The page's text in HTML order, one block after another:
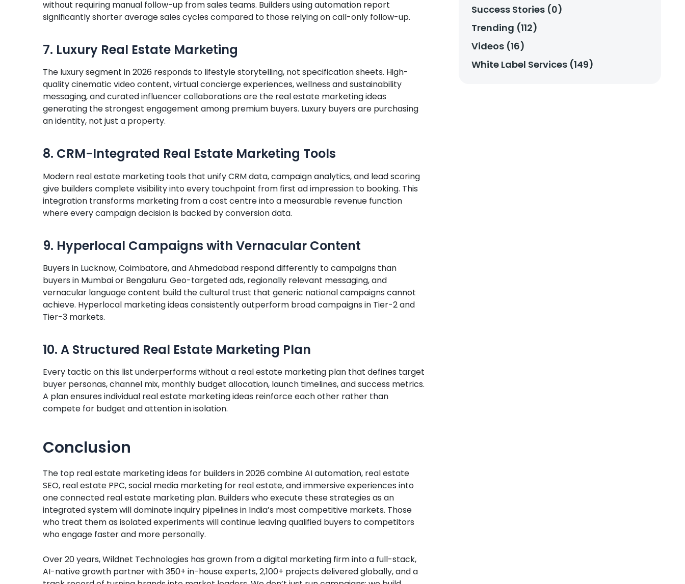
without requiring manual follow-up from sales teams. Builders using automation report
significantly shorter average sales cycles compared to those relying on call-only follow-up.
7. Luxury Real Estate Marketing
The luxury segment in 2026 responds to lifestyle storytelling, not specification sheets. High-
quality cinematic video content, virtual concierge experiences, wellness and sustainability
messaging, and curated influencer collaborations are the real estate marketing ideas
generating the strongest engagement among premium buyers. Luxury buyers are purchasing
an identity, not just a property.
8. CRM-Integrated Real Estate Marketing Tools
Modern real estate marketing tools that unify CRM data, campaign analytics, and lead scoring
give builders complete visibility into every touchpoint from first ad impression to booking. This
integration transforms marketing from a cost centre into a measurable revenue function
where every campaign decision is backed by conversion data.
9. Hyperlocal Campaigns with Vernacular Content
Buyers in Lucknow, Coimbatore, and Ahmedabad respond differently to campaigns than
buyers in Mumbai or Bengaluru. Geo-targeted ads, regionally relevant messaging, and
vernacular language content build the cultural trust that generic national campaigns cannot
achieve. Hyperlocal marketing ideas consistently outperform broad campaigns in Tier-2 and
Tier-3 markets.
10. A Structured Real Estate Marketing Plan
Every tactic on this list underperforms without a real estate marketing plan that defines target
buyer personas, channel mix, monthly budget allocation, launch timelines, and success metrics.
A plan ensures individual real estate marketing ideas reinforce each other rather than
compete for budget and attention in isolation.
Conclusion
The top real estate marketing ideas for builders in 2026 combine AI automation, real estate
SEO, real estate PPC, social media marketing for real estate, and immersive experiences into
one connected real estate marketing plan. Builders who execute these strategies as an
integrated system will dominate inquiry pipelines in India’s most competitive markets. Those
who treat them as isolated experiments will continue leaving qualified buyers to competitors
who engage faster and more personally.
Over 20 years, Wildnet Technologies has grown from a digital marketing firm into a full-stack,
AI-native growth partner with 350+ in-house experts, 2,100+ projects delivered globally, and a
Success Stories (0)
Trending (112)
Videos (16)
White Label Services (149)